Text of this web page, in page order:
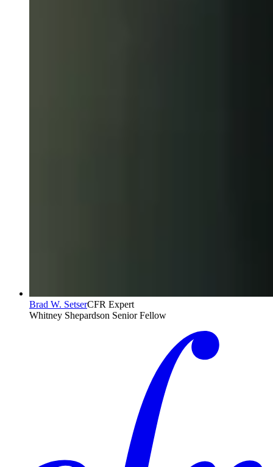
Brad W. SetserCFR Expert
Whitney Shepardson Senior Fellow